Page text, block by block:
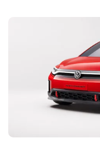
all-electric hot hatch
Based on the ID. 2all
preview of the first EV
is due in 2027. Read on...